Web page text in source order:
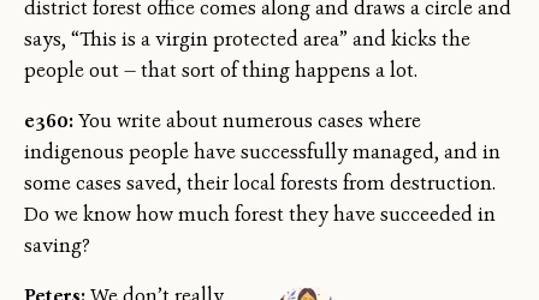
district forest office comes along and draws a circle and
says, “This is a virgin protected area” and kicks the
people out — that sort of thing happens a lot.
e360:You write about numerous cases where
indigenous people have successfully managed, and in
some cases saved, their local forests from destruction.
Do we know how much forest they have succeeded in
saving?